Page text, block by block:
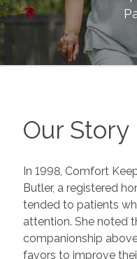
Our Story
In 1998, Comfort
Butler, a registered
tended to patients
attention. She noted
companionship
favors to improve